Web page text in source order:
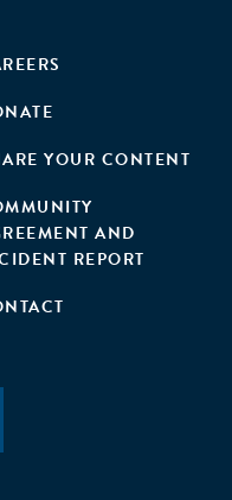
YOUR CONTENT
AND
REPORT